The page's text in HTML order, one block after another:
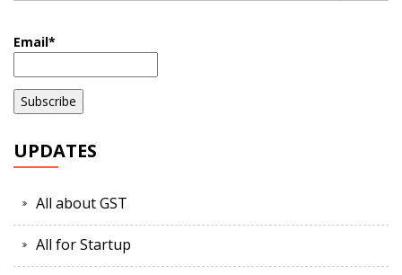
Email*
UPDATES
All about GST
All for Startup